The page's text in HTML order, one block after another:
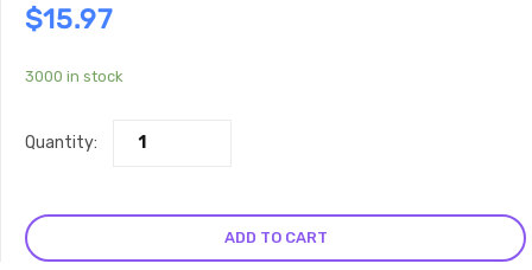
$15.97
3000 in stock
Quantity:
ADD TO CART